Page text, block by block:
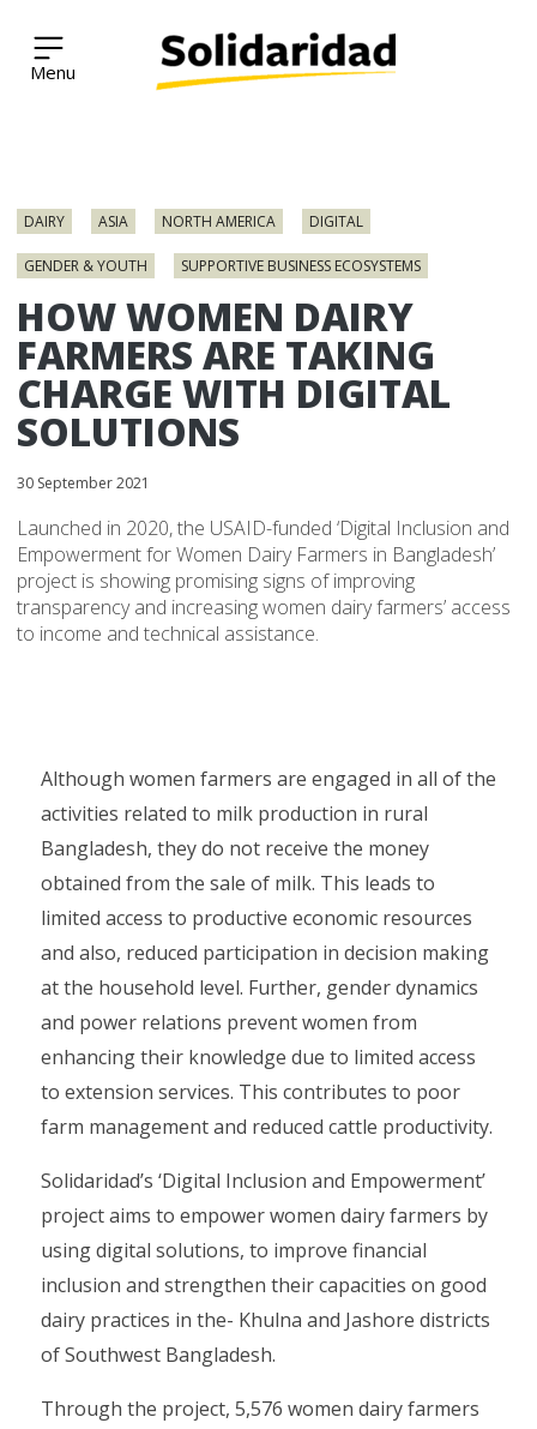
Solidaridad Network
DAIRY ASIA NORTH AMERICA DIGITAL
GENDER & YOUTH SUPPORTIVE BUSINESS ECOSYSTEMS
HOW WOMEN DAIRY
FARMERS ARE TAKING
CHARGE WITH DIGITAL
SOLUTIONS
30 September 2021
Launched in 2020, the USAID-funded ‘Digital Inclusion and
Empowerment for Women Dairy Farmers in Bangladesh’
project is showing promising signs of improving
transparency and increasing women dairy farmers’ access
to income and technical assistance.
Although women farmers are engaged in all of the
activities related to milk production in rural
Bangladesh, they do not receive the money
obtained from the sale of milk. This leads to
limited access to productive economic resources
and also, reduced participation in decision making
at the household level. Further, gender dynamics
and power relations prevent women from
enhancing their knowledge due to limited access
to extension services. This contributes to poor
farm management and reduced cattle productivity.
Solidaridad’s ‘Digital Inclusion and Empowerment’
project aims to empower women dairy farmers by
using digital solutions, to improve financial
inclusion and strengthen their capacities on good
dairy practices in the- Khulna and Jashore districts
of Southwest Bangladesh.
Through the project, 5,576 women dairy farmers